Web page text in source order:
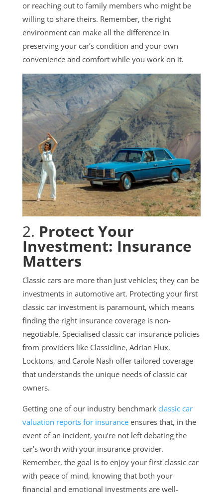
or reaching out to family members who might be
willing to share theirs. Remember, the right
environment can make all the difference in
preserving your car’s condition and your own
convenience and comfort while you work on it.
2. Protect Your
Investment: Insurance
Matters
Classic cars are more than just vehicles; they can be
investments in automotive art. Protecting your first
classic car investment is paramount, which means
finding the right insurance coverage is non-
negotiable. Specialised classic car insurance policies
from providers like Classicline, Adrian Flux,
Locktons, and Carole Nash offer tailored coverage
that understands the unique needs of classic car
owners.
Getting one of our industry benchmark classic car
valuation reports for insuranceensures that, in the
event of an incident, you’re not left debating the
car’s worth with your insurance provider.
Remember, the goal is to enjoy your first classic car
with peace of mind, knowing that both your
financial and emotional investments are well-